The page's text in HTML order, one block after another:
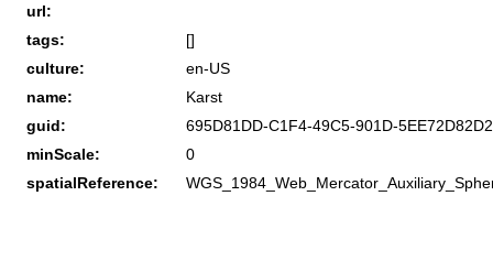
url:
tags:
[]
culture:
en-US
name:
Karst
guid:
695D81DD-C1F4-49C5-901D-
minScale:
0
spatialReference: